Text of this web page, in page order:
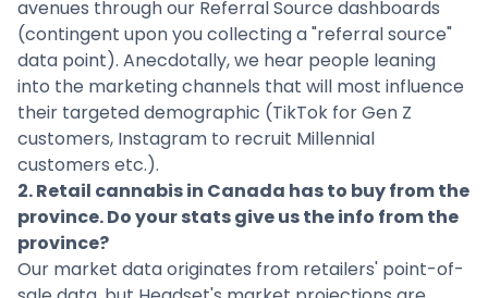
avenues through our Referral Source dashboards
(contingent upon you collecting a "referral source"
data point). Anecdotally, we hear people leaning
into the marketing channels that will most influence
their targeted demographic (TikTok for Gen Z
customers, Instagram to recruit Millennial
customers etc.).
2. Retail cannabis in Canada has to buy from the
province. Do your stats give us the info from the
province?
Our market data originates from retailers' point-of-